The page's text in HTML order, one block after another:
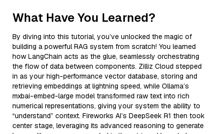
What Have You Learned?
By diving into this tutorial, you’ve unlocked the magic of
building a powerful RAG system from scratch! You learned
how LangChain acts as the glue, seamlessly orchestrating
the flow of data between components. Zilliz Cloud stepped
in as your high-performance vector database, storing and
retrieving embeddings at lightning speed, while Ollama’s
mxbai-embed-large model transformed raw text into rich
numerical representations, giving your system the ability to
“understand” context. Fireworks AI’s DeepSeek R1 then took
center stage, leveraging its advanced reasoning to generate